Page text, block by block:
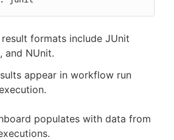
formats include JUnit
and NUnit.
appear in workflow run
populates with data from